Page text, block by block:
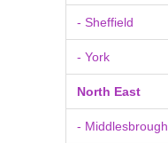
- Sheffield
- York
North East
- Middlesbrough